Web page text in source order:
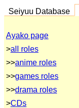
Seiyuu Database
Ayako page
>all roles
>>anime roles
>>games roles
>>drama roles
>CDs